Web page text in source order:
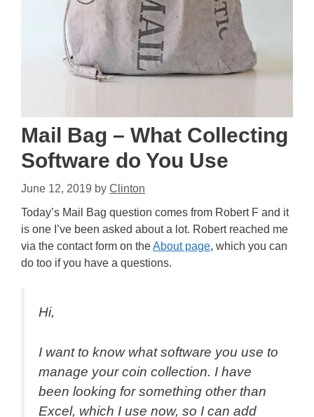
Mail Bag – What Collecting
Software do You Use
June 12, 2019 by Clinton
Today’s Mail Bag question comes from Robert F and it
is one I’ve been asked about a lot. Robert reached me
via the contact form on theAbout page, which you can
do too if you have a questions.
Hi,
I want to know what software you use to
manage your coin collection. I have
been looking for something other than
Excel, which I use now, so I can add